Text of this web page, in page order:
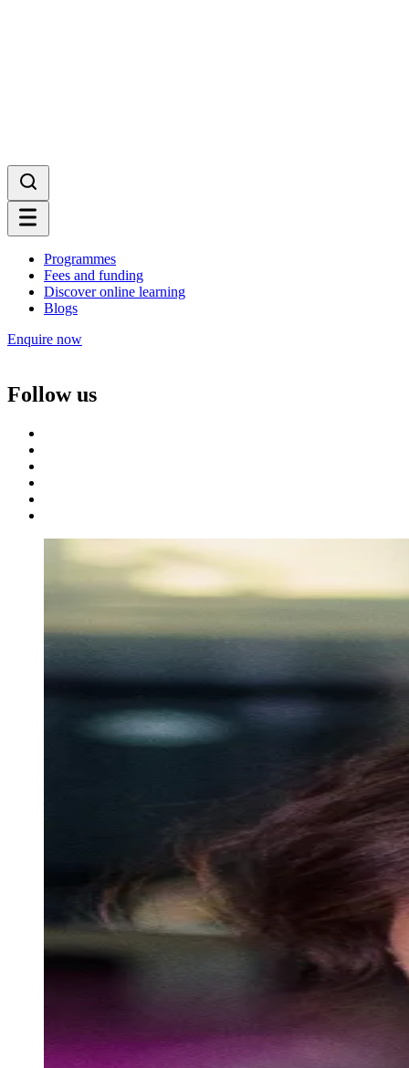
Programmes
Fees and funding
Discover online learning
Blogs
Enquire now
Follow us